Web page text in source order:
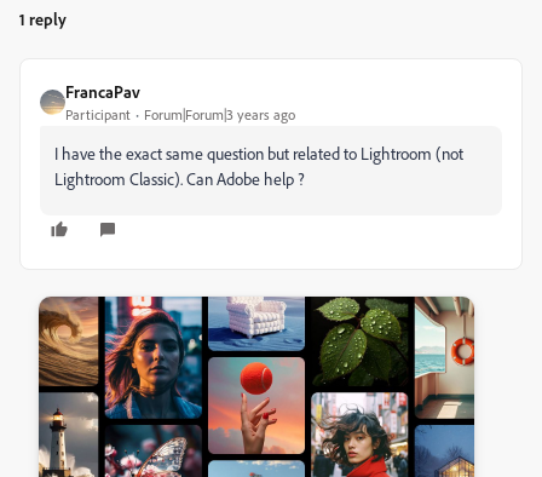
1 reply
FrancaPav
Participant Forum|Forum|3 years ago
I have the exact same question but related to Lightroom (not
Lightroom Classic). Can Adobe help ?